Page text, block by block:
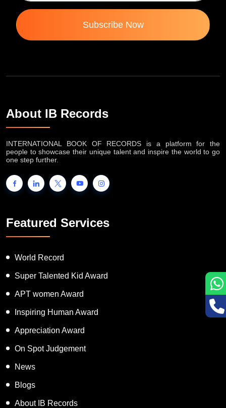
Subscribe Now
About IB Records
INTERNATIONAL BOOK OF RECORDS is a platform for the
people to showcase their unique talent and inspire the world to go
one step further.
Featured Services
World Record
Super Talented Kid Award
APT women Award
Inspiring Human Award
Appreciation Award
On Spot Judgement
News
Blogs
About IB Records